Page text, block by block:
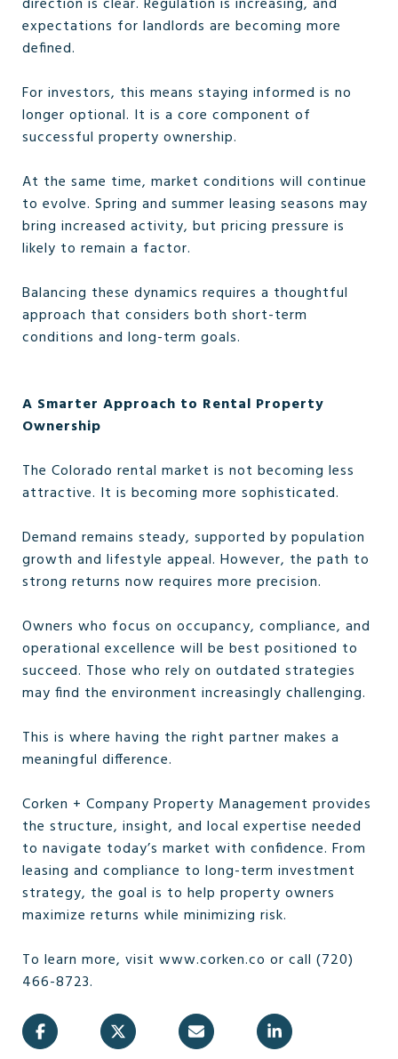
expectations for landlords are becoming more
defined.
For investors, this means staying informed is no
longer optional. It is a core component of
successful property ownership.
At the same time, market conditions will continue
to evolve. Spring and summer leasing seasons may
bring increased activity, but pricing pressure is
likely to remain a factor.
Balancing these dynamics requires a thoughtful
approach that considers both short-term
conditions and long-term goals.
A Smarter Approach to Rental Property
Ownership
The Colorado rental market is not becoming less
attractive. It is becoming more sophisticated.
Demand remains steady, supported by population
growth and lifestyle appeal. However, the path to
strong returns now requires more precision.
Owners who focus on occupancy, compliance, and
operational excellence will be best positioned to
succeed. Those who rely on outdated strategies
may find the environment increasingly challenging.
This is where having the right partner makes a
meaningful difference.
Corken + Company Property Management provides
the structure, insight, and local expertise needed
to navigate today’s market with confidence. From
leasing and compliance to long-term investment
strategy, the goal is to help property owners
maximize returns while minimizing risk.
To learn more, visit www.corken.co or call (720)
466-8723.